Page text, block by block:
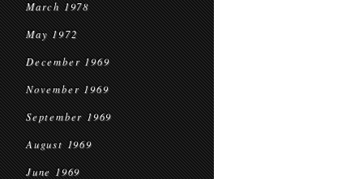
March 1978
May 1972
December 1969
November 1969
September 1969
August 1969
June 1969